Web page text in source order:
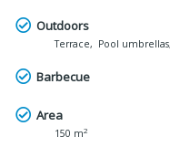
Outdoors
Terrace Pool umbrellas
Barbecue
Area
150 m2